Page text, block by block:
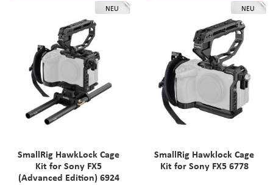
NEU
SmallRig HawkLock Cage
Kit for Sony FX5
(Advanced Edition) 6924
NEU
SmallRig Hawklock Cage
Kit for Sony FX5 6778